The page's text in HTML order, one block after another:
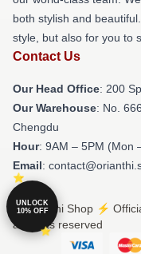
both stylish and
style, but also for you to
Contact Us
Our Head Office: 200
Our Warehouse: No.
Chengdu
Hour: 9AM – 5PM (Mon
Email:
© Orianthi Shop ⚡️
all rights reserved
UNLOCK
10% OFF